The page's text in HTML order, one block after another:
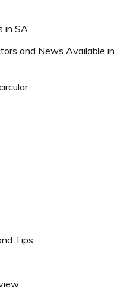
in SA
and News Available in
Tips